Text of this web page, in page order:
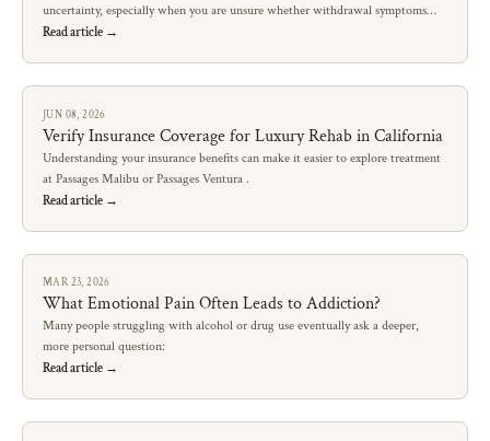
uncertainty, especially when you are unsure whether withdrawal symptoms…
Read article →
JUN 08, 2026
Verify Insurance Coverage for Luxury Rehab in California
Understanding your insurance benefits can make it easier to explore treatment
at Passages Malibu or Passages Ventura .
Read article →
MAR 23, 2026
What Emotional Pain Often Leads to Addiction?
Many people struggling with alcohol or drug use eventually ask a deeper,
more personal question:
Read article →